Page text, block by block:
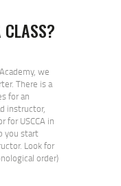
we
There is a
for an
instructor,
for USCCA in
you start
Look for
order)